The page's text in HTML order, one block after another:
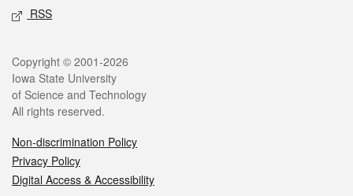
RSS
Copyright © 2001-2026
Iowa State University
of Science and Technology
All rights reserved.
Non-discrimination Policy
Privacy Policy
Digital Access & Accessibility